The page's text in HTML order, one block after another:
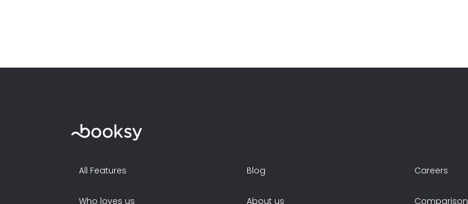
All Features
Who loves us
Blog
About us
Careers
Comparison